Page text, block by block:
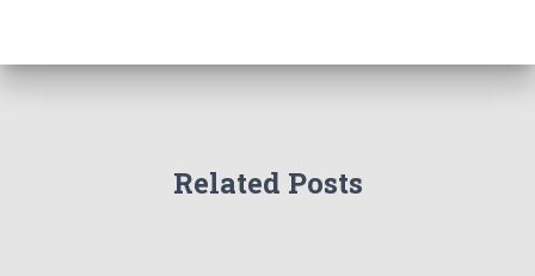
Related Posts